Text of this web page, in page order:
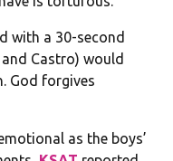
with a 30-second
Castro) would
God forgives
as the boys’